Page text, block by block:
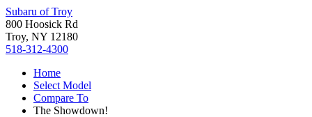
Subaru of Troy
800 Hoosick Rd
Troy, NY 12180
518-312-4300
Home
Select Model
Compare To
The Showdown!